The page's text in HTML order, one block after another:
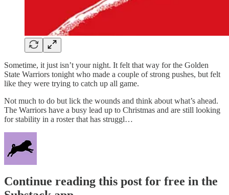
Sometime, it just isn’t your night. It felt that way for the Golden
State Warriors tonight who made a couple of strong pushes, but felt
like they were trying to catch up all game.
Not much to do but lick the wounds and think about what’s ahead.
The Warriors have a busy lead up to Christmas and are still looking
for stability in a roster that has struggl…
Continue reading this post for free in the